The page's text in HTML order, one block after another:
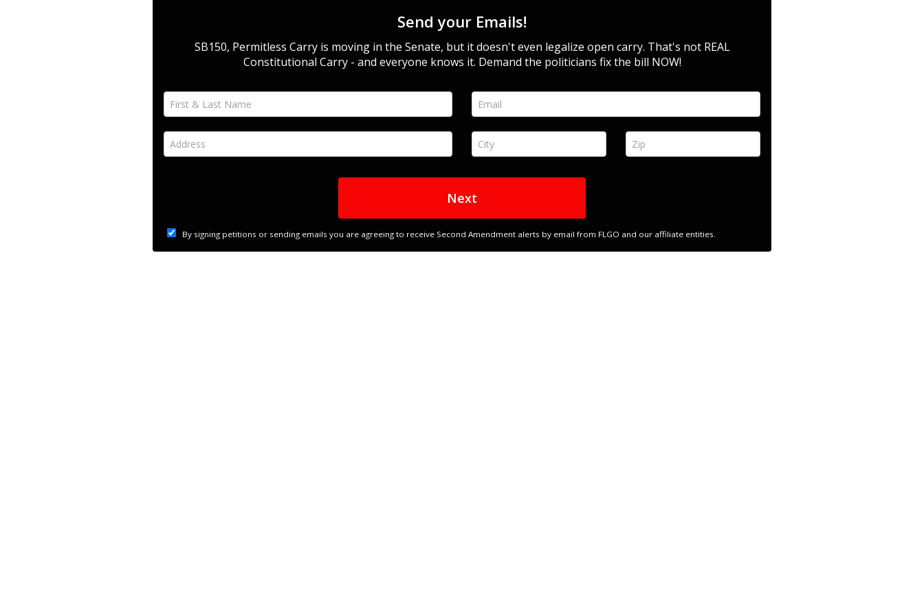
Send your Emails!
SB150, Permitless Carry is moving in the Senate, but it doesn't even legalize open carry. That's not REAL
Constitutional Carry - and everyone knows it. Demand the politicians fix the bill NOW!
First & Last Name * Email *
Address * City * Zip *
Next
By signing petitions or sending emails you are agreeing to receive Second Amendment alerts by email from FLGO and our affiliate entities.